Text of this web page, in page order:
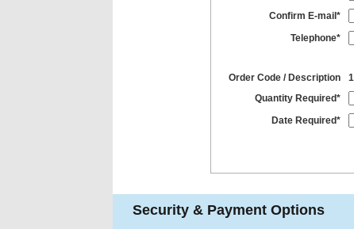
Confirm E-mail*
Telephone*
Order Code / Description
Quantity Required*
Date Required*
Security & Payment Options